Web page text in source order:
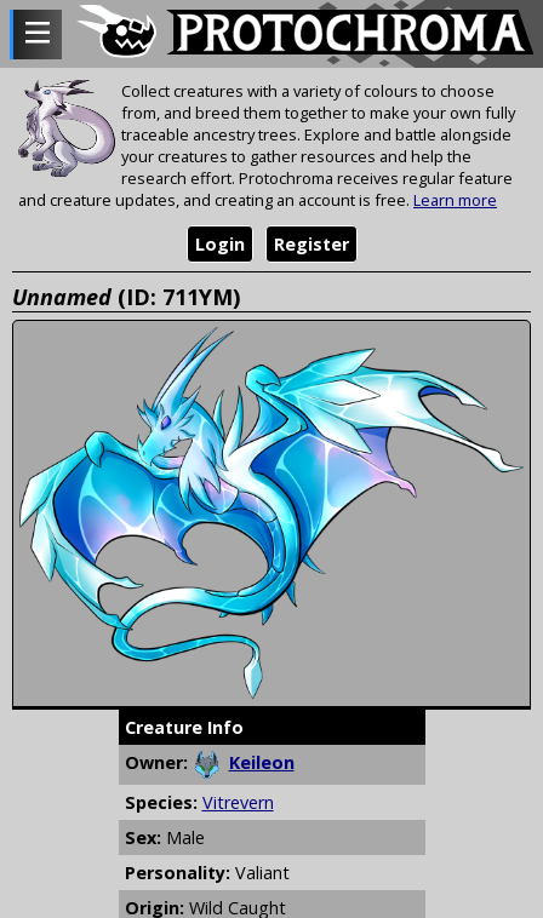
Collect creatures with a variety of colours to choose
from, and breed them together to make your own fully
traceable ancestry trees. Explore and battle alongside
your creatures to gather resources and help the
research effort. Protochroma receives regular feature
and creature updates, and creating an account is free. Learn more
Register
Login
Unnamed (ID: 711YM)
Creature Info
Owner:
Keileon
Species: Vitrevern
Sex: Male
Personality: Valiant
Origin: Wild Caught